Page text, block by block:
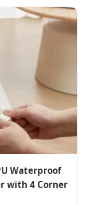
Waterproof
with 4 Corner